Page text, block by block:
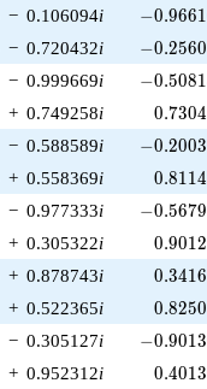
− 0.106094i -
−0.9661
− 0.720432i -
−0.2560
− 0.999669i -
−0.5081
+ 0.749258i 0.7304
− 0.588589i -
−0.2003
+ 0.558369i 0.8114
− 0.977333i -
−0.5679
+ 0.305322i 0.9012
+ 0.878743i 0.3416
+ 0.522365i 0.8250
− 0.305127i -
−0.9013
+ 0.952312i 0.4013